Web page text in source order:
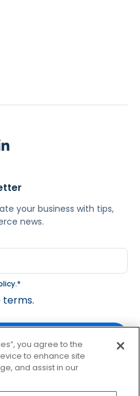
your business with tips,
news.
.*
terms.
to receive email
about news, events and
you agree to the
to enhance site
and assist in our